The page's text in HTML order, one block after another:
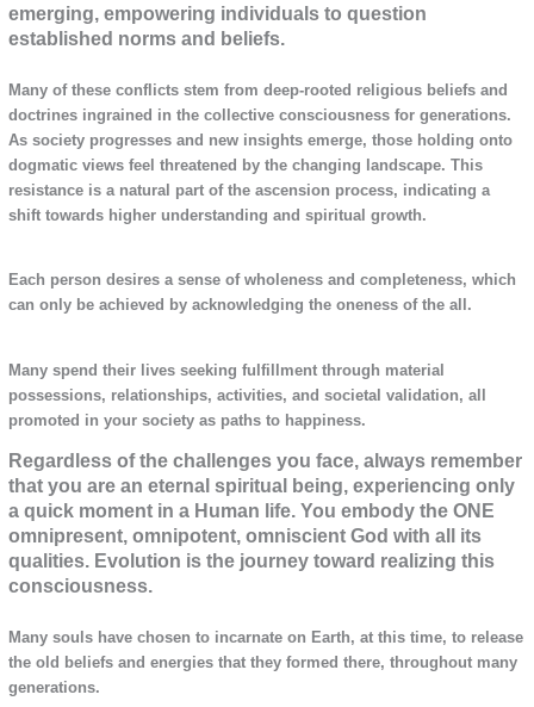
emerging, empowering individuals to question
established norms and beliefs.
Many of these conflicts stem from deep-rooted religious beliefs and
doctrines ingrained in the collective consciousness for generations.
As society progresses and new insights emerge, those holding onto
dogmatic views feel threatened by the changing landscape. This
resistance is a natural part of the ascension process, indicating a
shift towards higher understanding and spiritual growth.
Each person desires a sense of wholeness and completeness, which
can only be achieved by acknowledging the oneness of the all.
Many spend their lives seeking fulfillment through material
possessions, relationships, activities, and societal validation, all
promoted in your society as paths to happiness.
Regardless of the challenges you face, always remember
that you are an eternal spiritual being, experiencing only
a quick moment in a Human life. You embody the ONE
omnipresent, omnipotent, omniscient God with all its
qualities. Evolution is the journey toward realizing this
consciousness.
Many souls have chosen to incarnate on Earth, at this time, to release
the old beliefs and energies that they formed there, throughout many
generations.